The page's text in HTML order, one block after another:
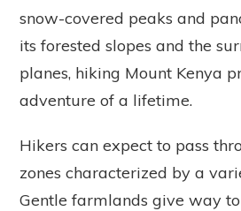
snow-covered peaks and
its forested slopes and the
planes, hiking Mount Kenya
adventure of a lifetime.
Hikers can expect to pass
zones characterized by a
Gentle farmlands give way